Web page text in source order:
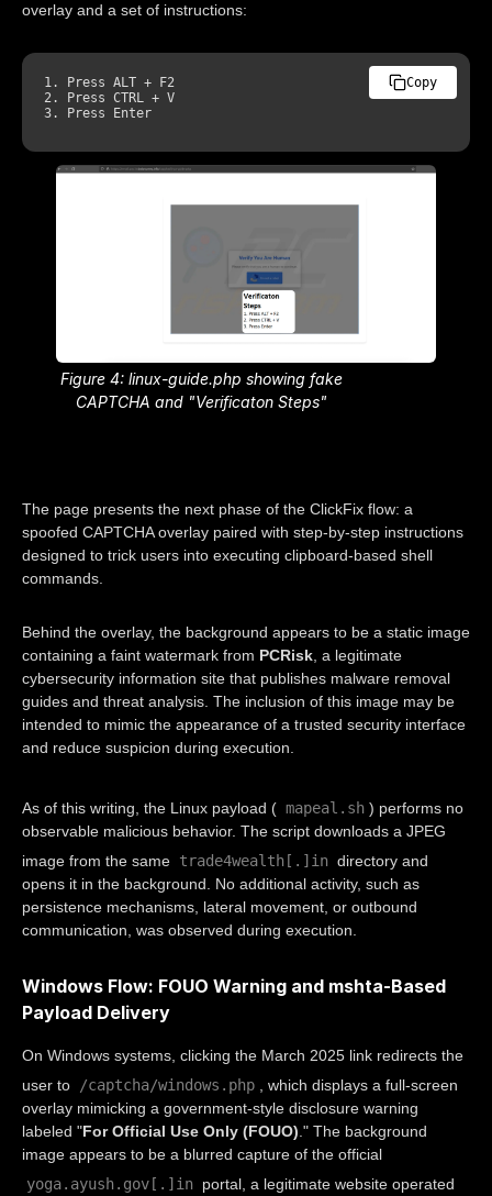
overlay and a set of instructions:
1. Press ALT + F2
2.
Press CTRL
3.
Press Enter
Copy
Figure 4: linux-guide.php showing fake
CAPTCHA and "Verificaton Steps"
The page presents the next phase of the ClickFix flow: a
spoofed CAPTCHA overlay paired with step-by-step instructions
designed to trick users into executing clipboard-based shell
commands.
Behind the overlay, the background appears to be a static image
containing a faint watermark from PCRisk, a legitimate
cybersecurity information site that publishes malware removal
guides and threat analysis. The inclusion of this image may be
intended to mimic the appearance of a trusted security interface
and reduce suspicion during execution.
As of this writing, the Linux payload ( mapeal.sh ) performs no
observable malicious behavior. The script downloads a JPEG
image from the same trade4wealth[.]in directory and
opens it in the background. No additional activity, such as
persistence mechanisms, lateral movement, or outbound
communication, was observed during execution.
Windows Flow: FOUO Warning and mshta-Based
Payload Delivery
On Windows systems, clicking the March 2025 link redirects the
user to
/captcha/windows.php , which displays a full-screen
overlay mimicking a government-style disclosure warning
labeled "For Official Use Only (FOUO)." The background
image appears to be a blurred capture of the official
yoga.ayush.gov[.]in portal, a legitimate website operated